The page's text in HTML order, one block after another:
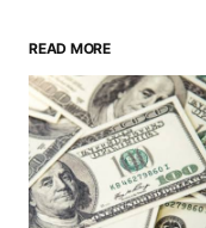
READ MORE